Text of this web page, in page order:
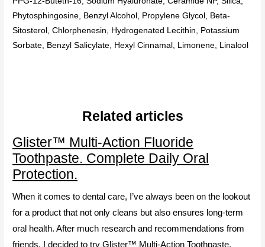
Phytosphingosine, Benzyl Alcohol, Propylene Glycol, Beta-
Sitosterol, Chlorphenesin, Hydrogenated Lecithin, Potassium
Sorbate, Benzyl Salicylate, Hexyl Cinnamal, Limonene, Linalool
Related articles
Glister™ Multi-Action Fluoride
Toothpaste. Complete Daily Oral
Protection.
When it comes to dental care, I’ve always been on the lookout
for a product that not only cleans but also ensures long-term
oral health. After much research and recommendations from
friends, I decided to try Glister™ Multi-Action Toothpaste.